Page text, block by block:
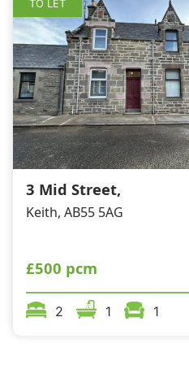
TO LET
3 Mid Street,
Keith, AB55 5AG
£500 pcm
2 1 1